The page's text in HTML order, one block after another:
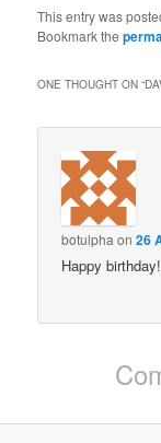
This entry was
Bookmark the
ONE THOUGHT ON “
botulpha on26
Happy